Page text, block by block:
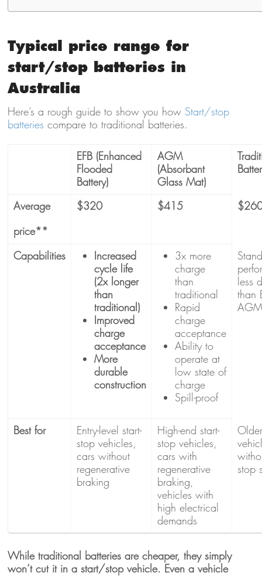
Typical price range for
start/stop batteries in
Australia
Here’s a rough guide to show you how Start/stop
batteries compare to traditional batteries.
EFB (Enhanced
Flooded
Battery)
AGM
(Absorbant
Glass Mat)
Average
price**
$320 $415
Capabilities
Increased
cycle life
(2x longer
than
traditional)
Improved
charge
acceptance
More
durable
construction
3x more
charge
than
traditional
Rapid
charge
acceptance
Ability to
operate at
low state of
charge
Spill-proof
less
than
AGM
Best for
Entry-level start-
stop vehicles,
cars without
regenerative
braking
High-end start-
stop vehicles,
cars with
regenerative
braking,
vehicles with
high electrical
demands
Older
stop
While traditional batteries are cheaper, they simply
won’t cut it in a start/stop vehicle. Even a vehicle